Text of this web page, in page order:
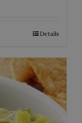
Details